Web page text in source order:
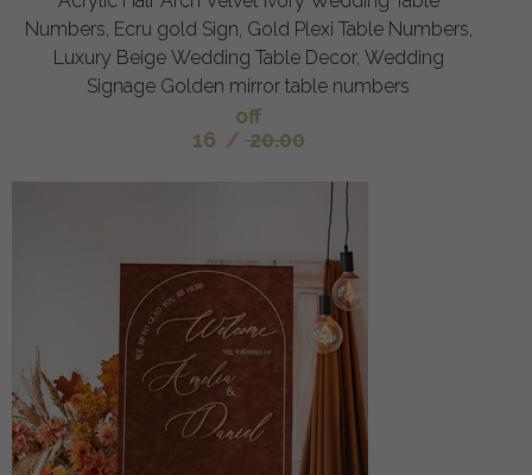
Numbers, Ecru gold Sign, Gold Plexi Table Numbers,
Luxury Beige Wedding Table Decor, Wedding
Signage Golden mirror table numbers
off
16 / 20.00